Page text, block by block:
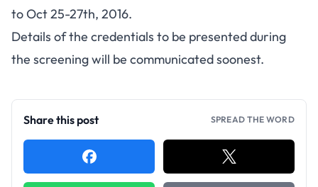
to Oct 25-27th, 2016.
Details of the credentials to be presented during
the screening will be communicated soonest.
Share this post SPREAD THE WORD